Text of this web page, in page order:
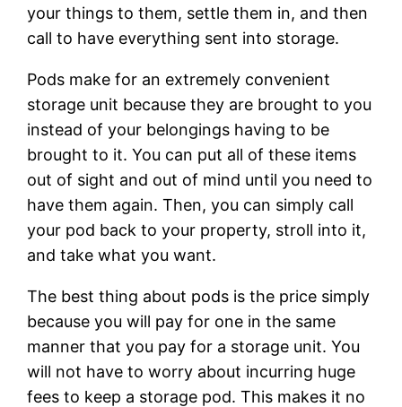
your things to them, settle them in, and then
call to have everything sent into storage.
Pods make for an extremely convenient
storage unit because they are brought to you
instead of your belongings having to be
brought to it. You can put all of these items
out of sight and out of mind until you need to
have them again. Then, you can simply call
your pod back to your property, stroll into it,
and take what you want.
The best thing about pods is the price simply
because you will pay for one in the same
manner that you pay for a storage unit. You
will not have to worry about incurring huge
fees to keep a storage pod. This makes it no